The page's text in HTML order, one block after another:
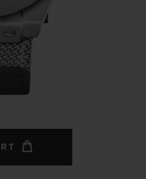
SPIRIT OF BIG BANG
FREE DELIVERY &
RETURNS